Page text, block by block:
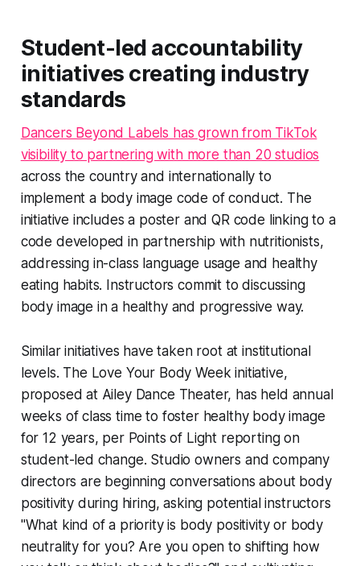
Student-led accountability
initiatives creating industry
standards
Dancers Beyond Labels has grown from TikTok
visibility to partnering with more than 20 studios
across the country and internationally to
implement a body image code of conduct. The
initiative includes a poster and QR code linking to a
code developed in partnership with nutritionists,
addressing in-class language usage and healthy
eating habits. Instructors commit to discussing
body image in a healthy and progressive way.
Similar initiatives have taken root at institutional
levels. The Love Your Body Week initiative,
proposed at Ailey Dance Theater, has held annual
weeks of class time to foster healthy body image
for 12 years, per Points of Light reporting on
student-led change. Studio owners and company
directors are beginning conversations about body
positivity during hiring, asking potential instructors
"What kind of a priority is body positivity or body
neutrality for you? Are you open to shifting how